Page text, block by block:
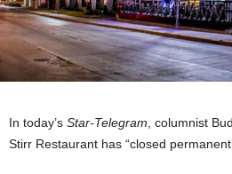
In today’s Star-Telegram , columnist
Stirr Restaurant has “closed